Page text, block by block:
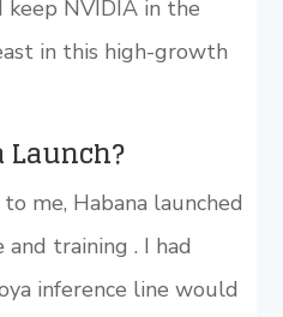
keep NVIDIA in the
in this high-growth
Launch?
me, Habana launched
and training . I had
inference line would